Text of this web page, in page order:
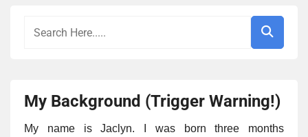
My Background (Trigger Warning!)
My name is Jaclyn. I was born three months